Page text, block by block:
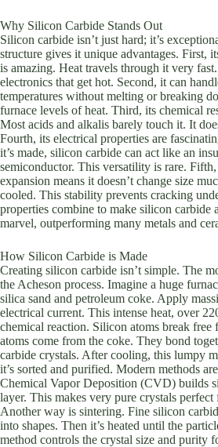
Why Silicon Carbide Stands Out
Silicon carbide isn’t just hard; it’s
structure gives it unique advantages. First,
is amazing. Heat travels through it very
electronics that get hot. Second, it can
temperatures without melting or breaking
furnace levels of heat. Third, its chemical
Most acids and alkalis barely touch it. It
Fourth, its electrical properties are
it’s made, silicon carbide can act like an
semiconductor. This versatility is rare.
expansion means it doesn’t change size
cooled. This stability prevents cracking
properties combine to make silicon carbide
marvel, outperforming many metals and
How Silicon Carbide is Made
Creating silicon carbide isn’t simple. The
the Acheson process. Imagine a huge
silica sand and petroleum coke. Apply
electrical current. This intense heat, over
chemical reaction. Silicon atoms break free
atoms come from the coke. They bond
carbide crystals. After cooling, this lumpy
it’s sorted and purified. Modern methods
Chemical Vapor Deposition (CVD) builds
layer. This makes very pure crystals perfect
Another way is sintering. Fine silicon
into shapes. Then it’s heated until the
method controls the crystal size and purity